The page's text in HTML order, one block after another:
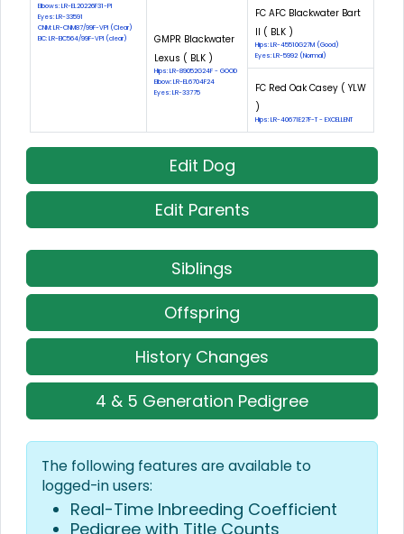
Elbows: LR-EL20226F31-PI
Eyes: LR-33591
CNM: LR-CNM87/99F-VPI (Clear)
EIC: LR-EIC564/99F-VPI (clear)
GMPR Blackwater
Lexus ( BLK )
Hips: LR-89052G24F - GOOD
Elbow: LR-EL6704F24
Eyes: LR-33775
FC AFC Blackwater Bart
II ( BLK )
Hips: LR-45510G27M (Good)
Eyes: LR-5992 (Normal)
FC Red Oak Casey ( YLW
)
Hips: LR-40671E27F-T - EXCELLENT
Edit Dog
Edit Parents
Siblings
Offspring
History Changes
4 & 5 Generation Pedigree
The following features are available to
logged-in users:
Real-Time Inbreeding Coefficient
Pedigree with Title Counts